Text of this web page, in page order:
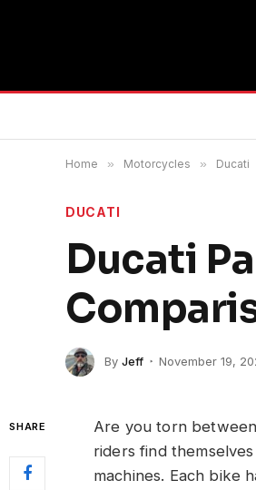
Home » Motorcycles » Ducati
DUCATI
Ducati
By Jeff November 19,
SHARE
Are you torn
riders find
machines. Each bike